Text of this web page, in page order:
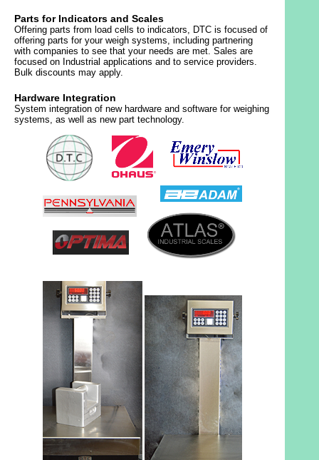
Parts for Indicators and Scales
Offering parts from load cells to indicators, DTC is focused of
offering parts for your weigh systems, including partnering
with companies to see that your needs are met. Sales are
focused on Industrial applications and to service providers.
Bulk discounts may apply.
Hardware Integration
System integration of new hardware and software for weighing
systems, as well as new part technology.